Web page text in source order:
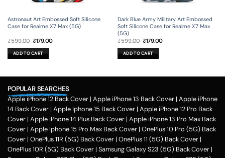
Astronaut Art Embossed Soft Silicone
Case for Realme X7 Max (5G)
₹599.00 Original
was:
₹599.00.
₹179.00Current
ADD TO CART
Dark Blue Army Military Art Embossed
Soft Silicone Case for Realme X7 Max
(5G)
₹599.00 Original
was:
₹599.00.
₹179.00Current
ADD TO CART
POPULAR SEARCHES
Apple iPhone 12 Back Cover | Apple iPhone 13 Back Cover | Apple iPhone
14 Back Cover | Apple Iphone 15 Back Cover | Apple iPhone 12 Pro Back
Cover | Apple iPhone 14 Plus Back Cover | Apple iPhone 13 Pro Max Back
Cover | Apple Iphone 15 Pro Max Back Cover | OnePlus 10 Pro (5G) Back
Cover | OnePlus 11R (5G) Back Cover | OnePlus 11 (5G) Back Cover |
OnePlus 10R (5G) Back Cover | Samsung Galaxy S23 (5G) Back Cover |